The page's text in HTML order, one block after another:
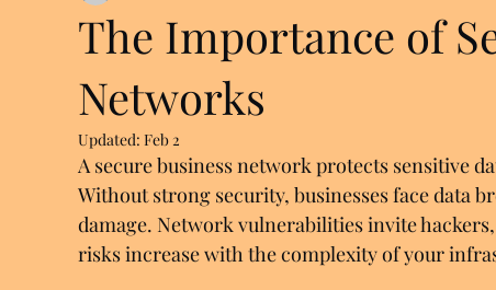
The Importance of
Networks
Updated: Feb 2
A secure business network protects sensitive
Without strong security, businesses face data
damage. Network vulnerabilities invite
risks increase with the complexity of your